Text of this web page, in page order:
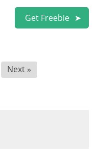
Get Freebie
Next »